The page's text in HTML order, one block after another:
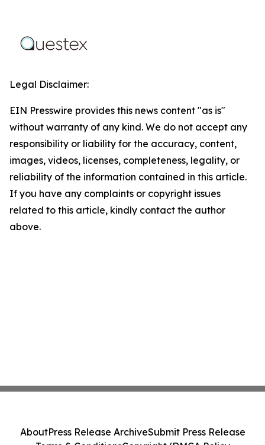
Legal Disclaimer:
EIN Presswire provides this news content "as is"
without warranty of any kind. We do not accept any
responsibility or liability for the accuracy, content,
images, videos, licenses, completeness, legality, or
reliability of the information contained in this article.
If you have any complaints or copyright issues
related to this article, kindly contact the author
above.
AboutPress Release ArchiveSubmit Press Release